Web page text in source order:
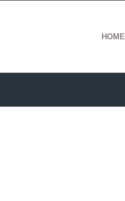
HOME